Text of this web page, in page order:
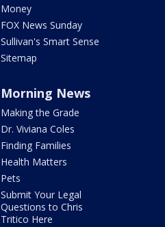
Money
FOX News Sunday
Sullivan's Smart Sense
Sitemap
Morning News
Making the Grade
Dr. Viviana Coles
Finding Families
Health Matters
Pets
Submit Your Legal
Questions to Chris
Tritico Here